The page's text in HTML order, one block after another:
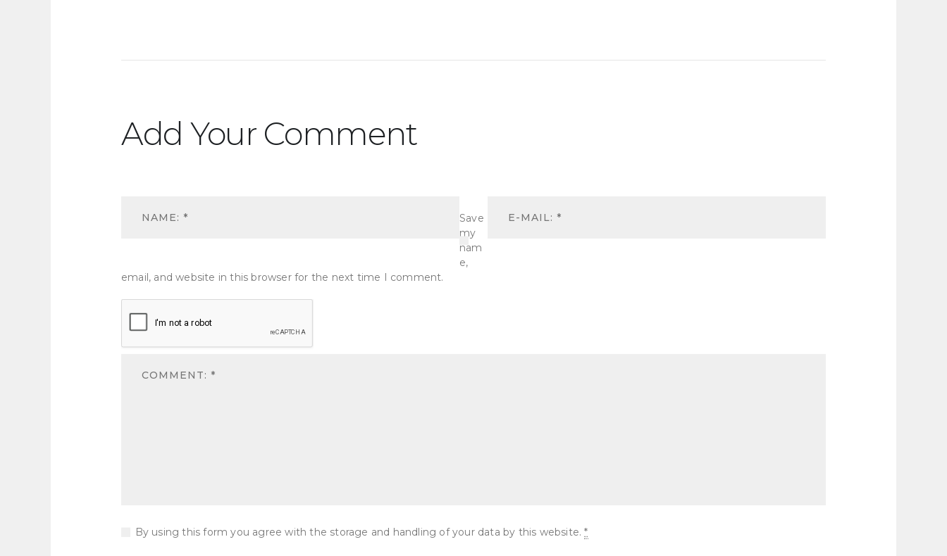
Add Your Comment
Save
my
nam
e,
email, and website in this browser for the next time I comment.
By using this form you agree with the storage and handling of your data by this website.*